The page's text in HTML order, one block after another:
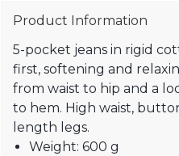
Product Information
5-pocket jeans in rigid
first, softening and
from waist to hip and a
to hem. High waist,
length legs.
Weight: 600 g